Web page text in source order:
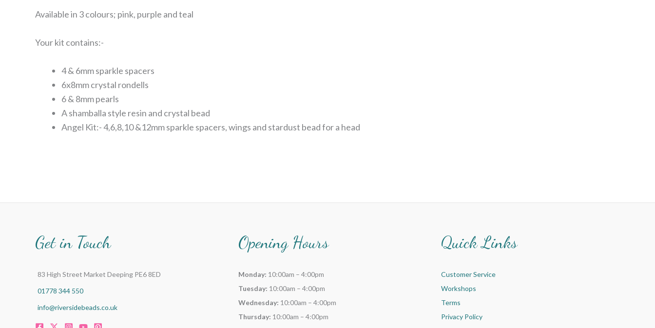
Available in 3 colours; pink, purple and teal
Your kit contains:-
4 & 6mm sparkle spacers
6x8mm crystal rondells
6 & 8mm pearls
A shamballa style resin and crystal bead
Angel Kit:- 4,6,8,10 &12mm sparkle spacers, wings and stardust bead for a head
Get in Touch
83 High Street Market Deeping PE6 8ED
01778 344 550
info@riversidebeads.co.uk
Opening Hours
Monday: 10:00am – 4:00pm
Tuesday: 10:00am – 4:00pm
Wednesday: 10:00am – 4:00pm
Thursday: 10:00am – 4:00pm
Quick Links
Customer Service
Workshops
Terms
Privacy Policy